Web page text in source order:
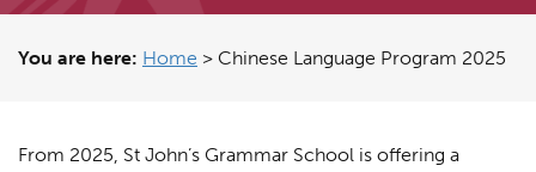
You are here: Home > Chinese Language Program 2025
From 2025, St John’s Grammar School is offering a